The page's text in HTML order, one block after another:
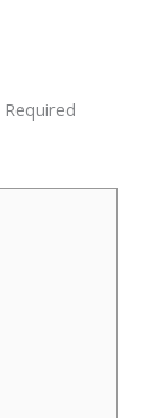
Required